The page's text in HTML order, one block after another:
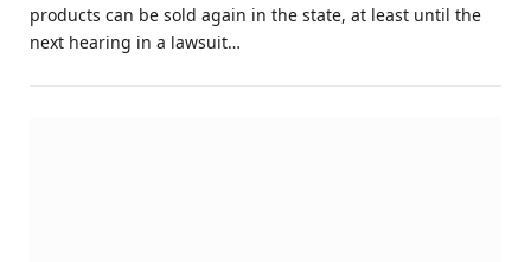
products can be sold again in the state, at least until the
next hearing in a lawsuit…